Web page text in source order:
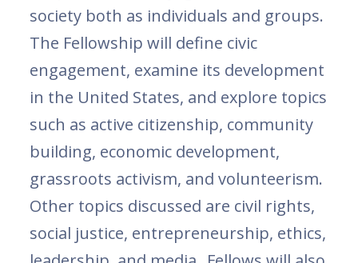
society both as individuals and groups.
The Fellowship will define civic
engagement, examine its development
in the United States, and explore topics
such as active citizenship, community
building, economic development,
grassroots activism, and volunteerism.
Other topics discussed are civil rights,
social justice, entrepreneurship, ethics,